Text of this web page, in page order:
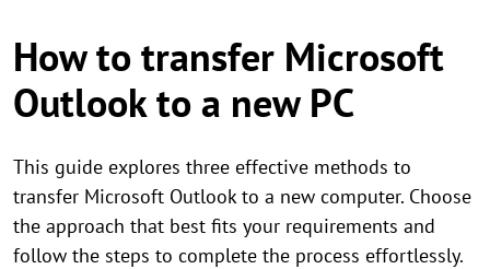
How to transfer Microsoft
Outlook to a new PC
This guide explores three effective methods to
transfer Microsoft Outlook to a new computer. Choose
the approach that best fits your requirements and
follow the steps to complete the process effortlessly.